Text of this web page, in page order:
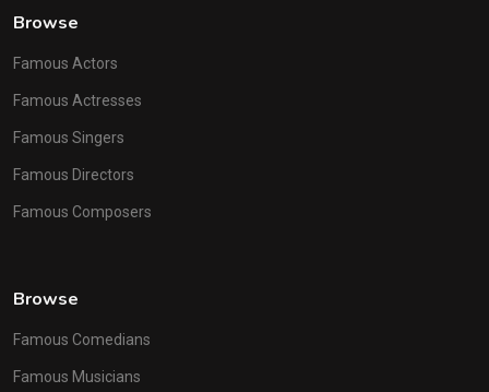
Browse
Famous Actors
Famous Actresses
Famous Singers
Famous Directors
Famous Composers
Browse
Famous Comedians
Famous Musicians